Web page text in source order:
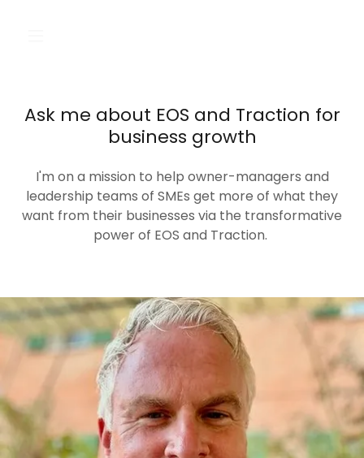
Ask me about EOS and Traction for
business growth
I'm on a mission to help owner-managers and
leadership teams of SMEs get more of what they
want from their businesses via the transformative
power of EOS and Traction.